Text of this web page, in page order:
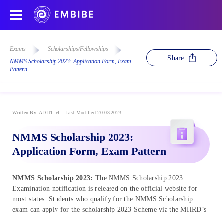
Exams
Scholarships/Fellowships
NMMS Scholarship 2023: Application Form, Exam
Pattern
Share
Written By ADITI_M Last Modified 20-03-2023
NMMS Scholarship 2023:
Application Form, Exam Pattern
NMMS Scholarship 2023: The NMMS Scholarship 2023
Examination notification is released on the official website for
most states. Students who qualify for the NMMS Scholarship
exam can apply for the scholarship 2023 Scheme via the MHRD’s